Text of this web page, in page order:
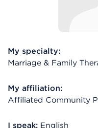
My specialty:
Marriage & Family
My affiliation:
Affiliated Community
I speak: English